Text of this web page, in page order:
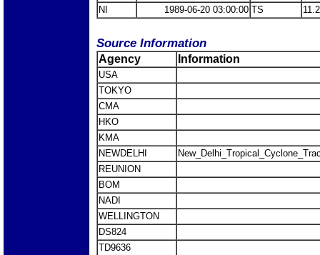
NI
1989-06-20 03:00:00 TS
Source Information
Agency Information
USA
TOKYO
CMA
HKO
KMA
NEWDELHI
REUNION
BOM
NADI
WELLINGTON
DS824
TD9636